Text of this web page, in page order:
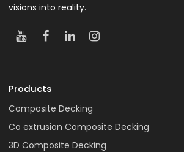
visions into reality.
Products
Composite Decking
Co extrusion Composite Decking
3D Composite Decking